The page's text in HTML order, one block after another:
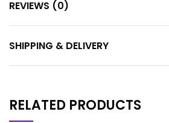
REVIEWS (0)
SHIPPING & DELIVERY
RELATED PRODUCTS